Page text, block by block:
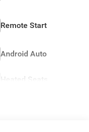
Remote Start
Android Auto
Heated Seats